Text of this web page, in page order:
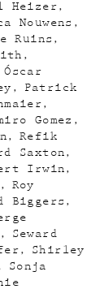
Heizer
Nouwens
Ruins
Óscar
Patrick
Gomez
Refik
Saxton
Irwin
Roy
Biggers
Seward
Shirley
Sonja